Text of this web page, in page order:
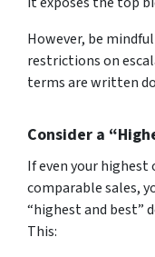
However, be
restrictions on
terms are written
Consider a
If even your highest
comparable sales,
“highest and best”
This: